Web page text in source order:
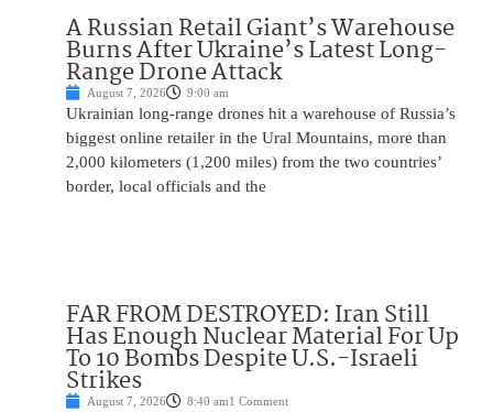
A Russian Retail Giant’s Warehouse
Burns After Ukraine’s Latest Long-
Range Drone Attack
August 7, 2026 9:00 am
Ukrainian long-range drones hit a warehouse of Russia’s
biggest online retailer in the Ural Mountains, more than
2,000 kilometers (1,200 miles) from the two countries’
border, local officials and the
FAR FROM DESTROYED: Iran Still
Has Enough Nuclear Material For Up
To 10 Bombs Despite U.S.-Israeli
Strikes
August 7, 2026 8:40 am1 Comment